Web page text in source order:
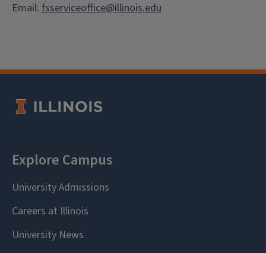
Email: fsserviceoffice@illinois.edu